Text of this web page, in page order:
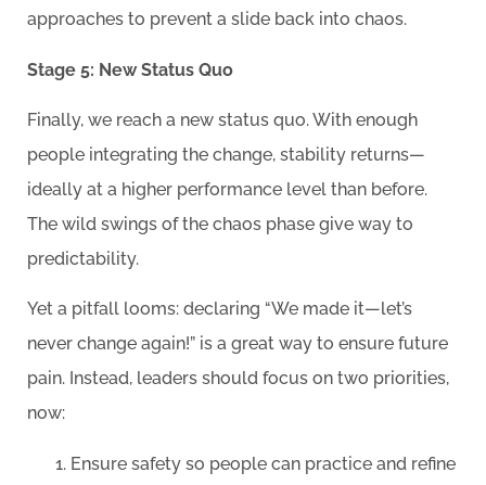
approaches to prevent a slide back into chaos.
Stage 5: New Status Quo
Finally, we reach a new status quo. With enough
people integrating the change, stability returns—
ideally at a higher performance level than before.
The wild swings of the chaos phase give way to
predictability.
Yet a pitfall looms: declaring “We made it—let’s
never change again!” is a great way to ensure future
pain. Instead, leaders should focus on two priorities,
now:
Ensure safety so people can practice and refine